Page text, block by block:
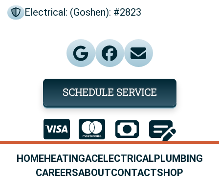
Electrical: (Goshen): #2823
SCHEDULE SERVICE
HOMEHEATINGACELECTRICALPLUMBING
CAREERSABOUTCONTACTSHOP